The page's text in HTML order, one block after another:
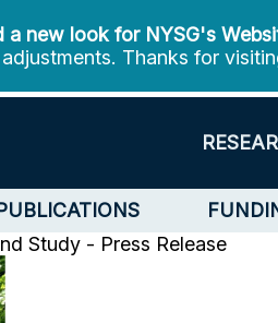
a new look for NYSG's
Thanks for
Study - Press Release